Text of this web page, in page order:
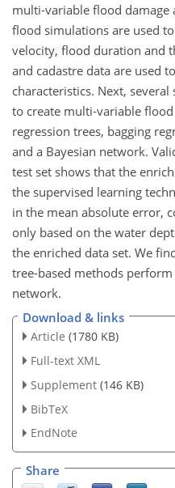
multi-variable flood damage
flood simulations are used
velocity, flood duration and
and cadastre data are used
characteristics. Next,
to create multi-variable
regression trees, bagging
and a Bayesian network.
test set shows that the
the supervised learning
in the mean absolute error,
only based on the water
the enriched data set. We
tree-based methods
network.
Download & links
Article (1780 KB)
Full-text XML
Supplement (146 KB)
BibTeX
EndNote
Share